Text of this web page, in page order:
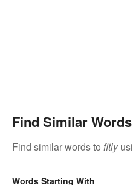
Find Similar Words
Find similar words to fitly
Words Starting With